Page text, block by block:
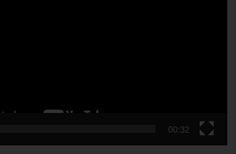
00:32